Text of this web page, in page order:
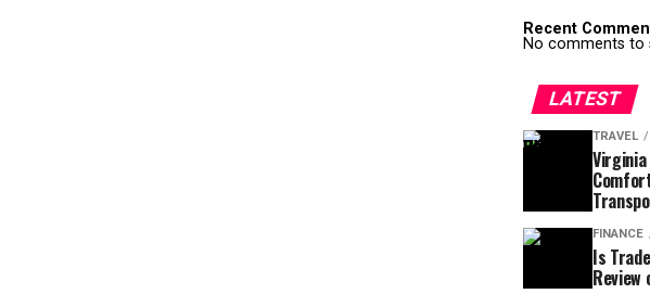
Recent
No comments to
LATEST
TRAVEL
FINANCE
Is